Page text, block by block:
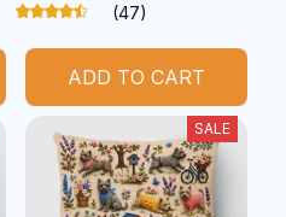
(47)
ADD TO CART
SALE